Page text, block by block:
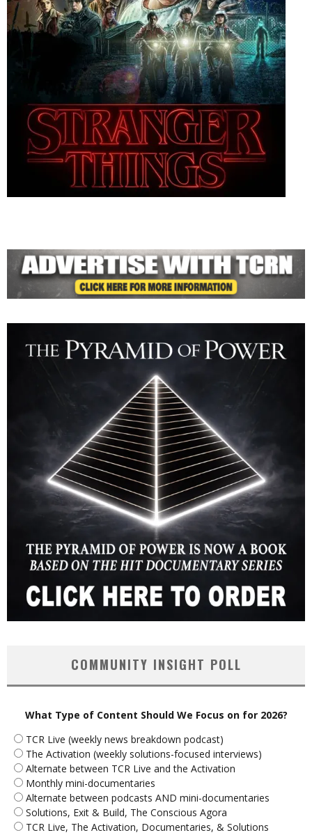
COMMUNITY INSIGHT POLL
What Type of Content Should We Focus on for 2026?
TCR Live (weekly news breakdown podcast)
The Activation (weekly solutions-focused interviews)
Alternate between TCR Live and the Activation
Monthly mini-documentaries
Alternate between podcasts AND mini-documentaries
Solutions, Exit & Build, The Conscious Agora
TCR Live, The Activation, Documentaries, & Solutions